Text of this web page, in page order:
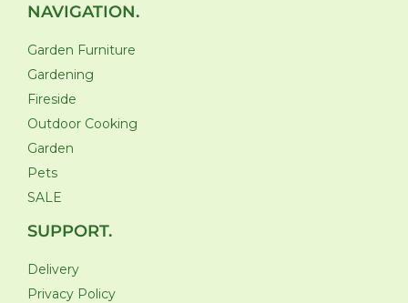
NAVIGATION.
Garden Furniture
Gardening
Fireside
Outdoor Cooking
Garden
Pets
SALE
SUPPORT.
Delivery
Privacy Policy